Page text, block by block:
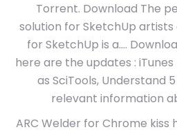
Torrent. Download The
solution for SketchUp artists
for SketchUp is a….
here are the updates :
as SciTools, Understand
relevant information
ARC Welder for Chrome kiss